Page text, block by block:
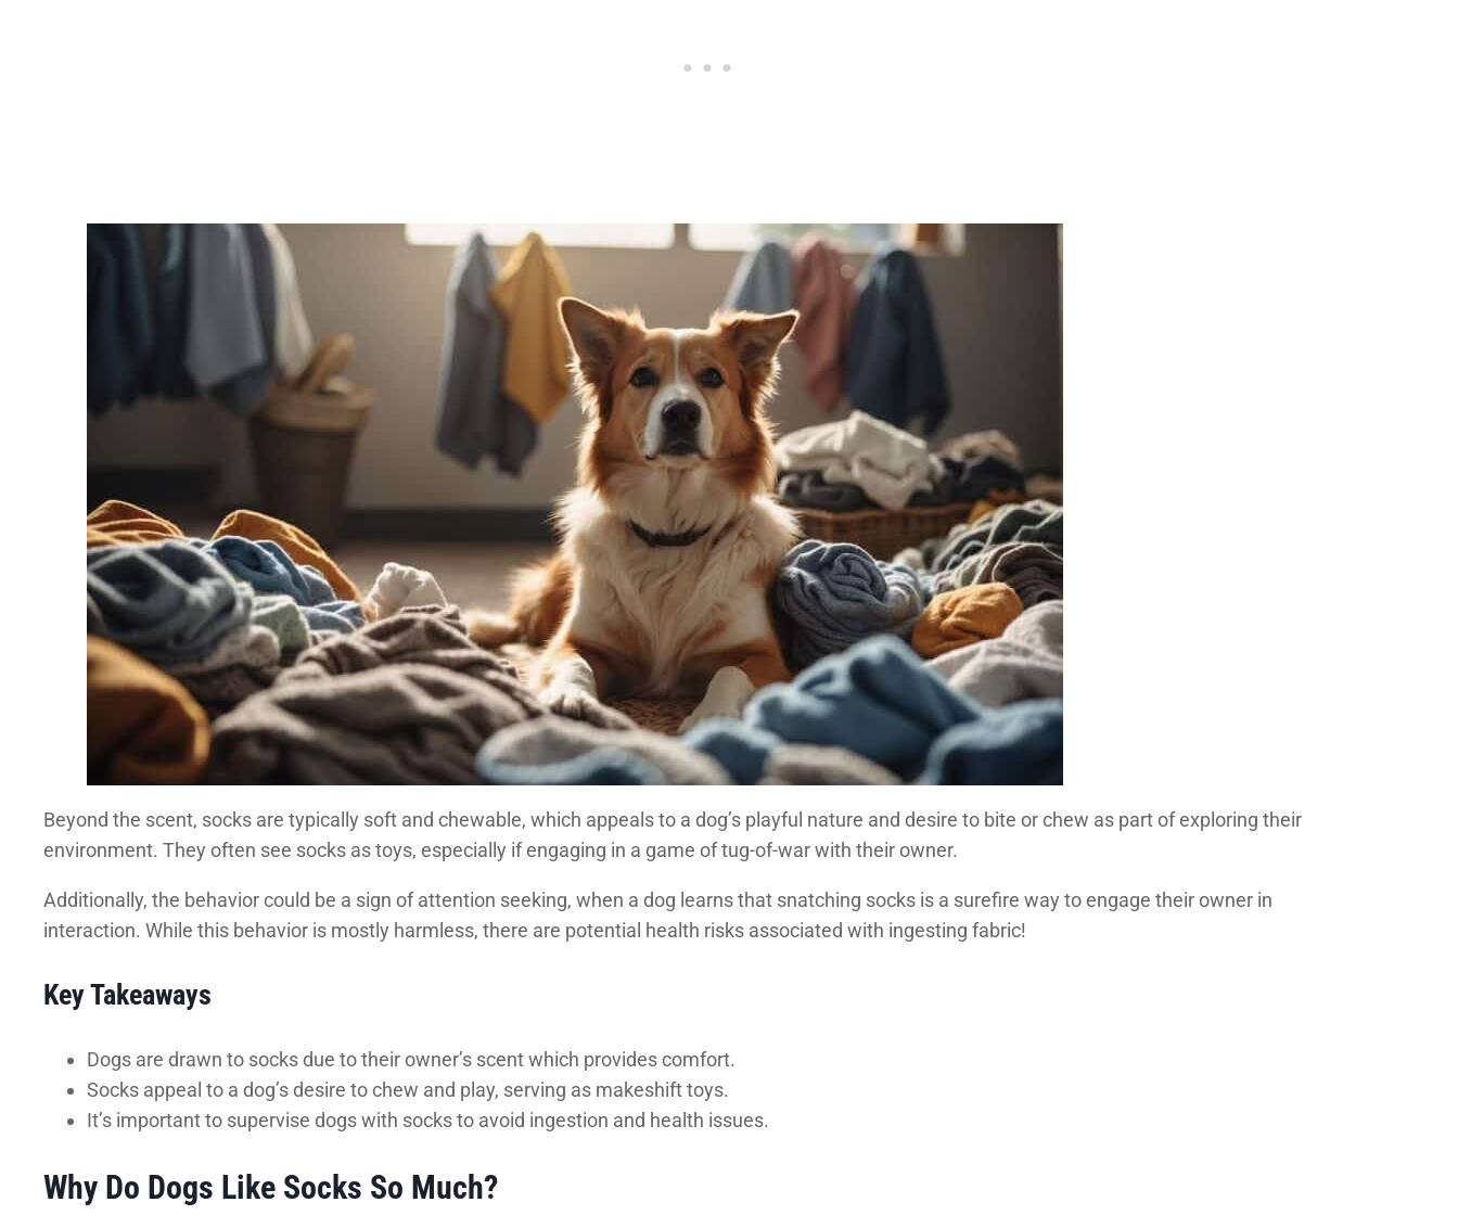
Beyond the scent, socks are typically soft and chewable, which appeals to a dog’s playful nature and desire to bite or chew as part of exploring their
environment. They often see socks as toys, especially if engaging in a game of tug-of-war with their owner.
Additionally, the behavior could be a sign of attention seeking, when a dog learns that snatching socks is a surefire way to engage their owner in
interaction. While this behavior is mostly harmless, there are potential health risks associated with ingesting fabric!
Key Takeaways
Dogs are drawn to socks due to their owner’s scent which provides comfort.
Socks appeal to a dog’s desire to chew and play, serving as makeshift toys.
It’s important to supervise dogs with socks to avoid ingestion and health issues.
Why Do Dogs Like Socks So Much?